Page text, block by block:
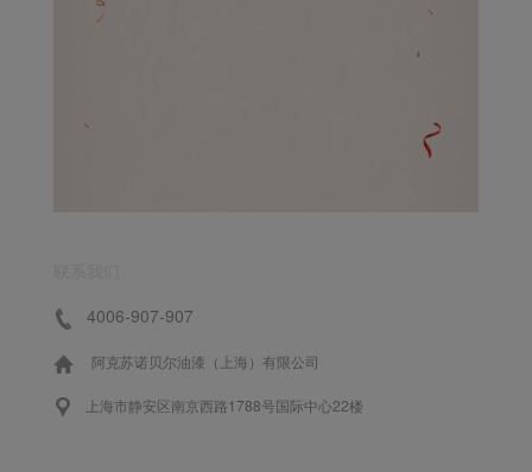
4006-907-907
阿克苏诺贝尔油漆（上海）有限公司
上海市静安区南京西路1788号国际中心22楼